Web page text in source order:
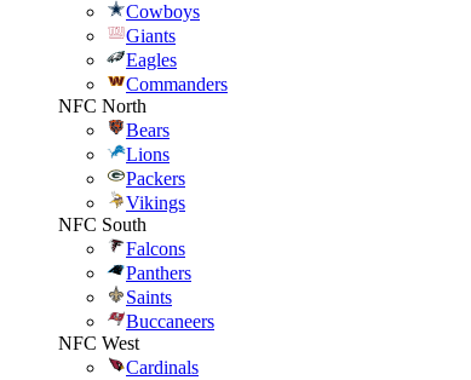
Cowboys
Giants
Eagles
Commanders
NFC North
Bears
Lions
Packers
Vikings
NFC South
Falcons
Panthers
Saints
Buccaneers
NFC West
Cardinals